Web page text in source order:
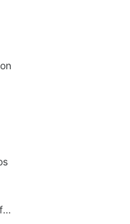
Female driver funny accident